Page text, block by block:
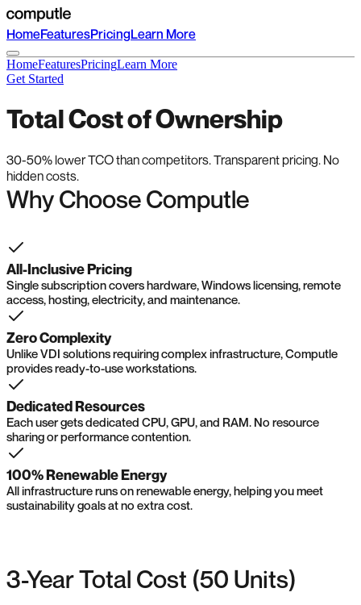
HomeFeaturesPricingLearn More
HomeFeaturesPricingLearn More
Get Started
Total Cost of Ownership
30-50% lower TCO than competitors. Transparent pricing. No
hidden costs.
Why Choose Computle
All-Inclusive Pricing
Single subscription covers hardware, Windows licensing, remote
access, hosting, electricity, and maintenance.
Zero Complexity
Unlike VDI solutions requiring complex infrastructure, Computle
provides ready-to-use workstations.
Dedicated Resources
Each user gets dedicated CPU, GPU, and RAM. No resource
sharing or performance contention.
100% Renewable Energy
All infrastructure runs on renewable energy, helping you meet
sustainability goals at no extra cost.
3-Year Total Cost (50 Units)